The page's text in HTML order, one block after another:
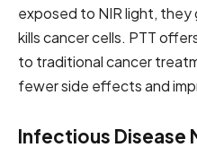
exposed to NIR light,
kills cancer cells. PTT
to traditional cancer
fewer side effects and
Infectious Disease